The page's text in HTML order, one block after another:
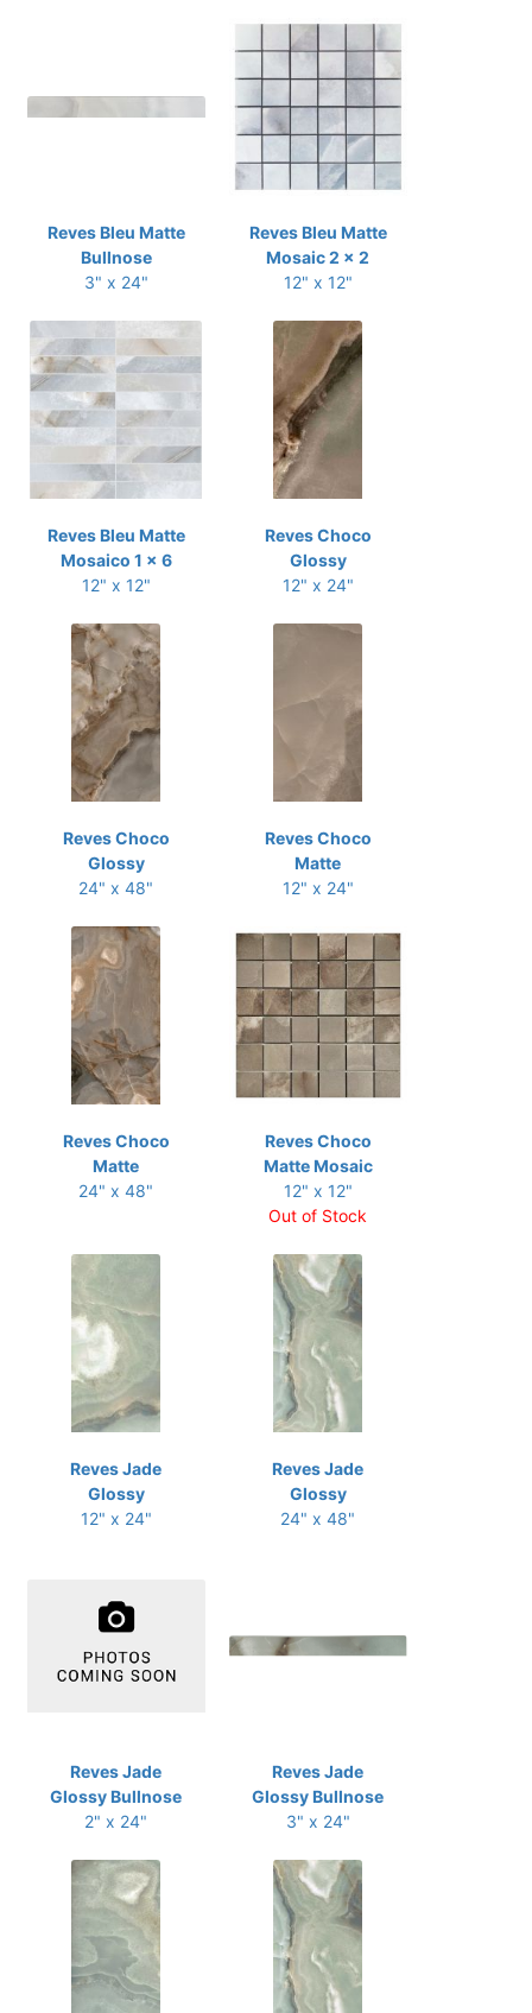
Reves Bleu Matte
Bullnose
3" x 24"
Reves Bleu Matte
Mosaic 2 x 2
12" x 12"
Reves Bleu Matte
Mosaico 1 x 6
12" x 12"
Reves Choco
Glossy
12" x 24"
Reves Choco
Glossy
24" x 48"
Reves Choco
Matte
12" x 24"
Reves Choco
Matte
24" x 48"
Reves Choco
Matte Mosaic
12" x 12"
Out of Stock
Reves Jade
Glossy
12" x 24"
Reves Jade
Glossy
24" x 48"
Reves Jade
Glossy Bullnose
2" x 24"
Reves Jade
Glossy Bullnose
3" x 24"